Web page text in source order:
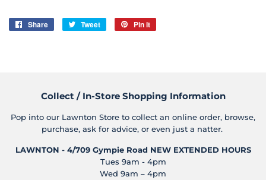
Share
Share
Tweet
Tweet
Pin it
Collect / In-Store Shopping Information
Pop into our Lawnton Store to collect an online order, browse,
purchase, ask for advice, or even just a natter.
LAWNTON - 4/709 Gympie Road NEW EXTENDED HOURS
Tues 9am - 4pm
Wed 9am – 4pm